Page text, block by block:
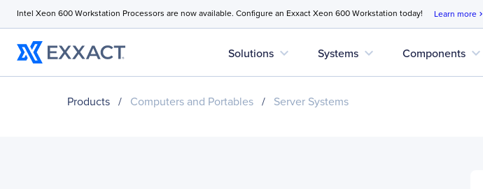
Intel Xeon 600 Workstation Processors are now available. Configure an Exxact Xeon 600 Workstation today! Learn more chevron_right
Solutions expand_more Systems expand_more Components expand_more
Products / Computers and Portables / Server Systems